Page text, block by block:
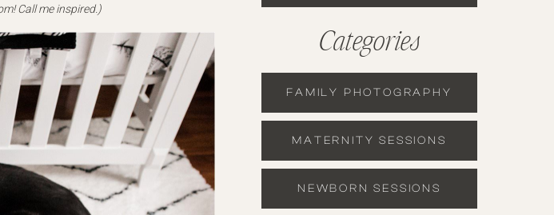
NEWBORN SESSIONS
MATERNITY SESSIONS
FAMILY PHOTOGRAPHY
Categories
Call me inspired.)